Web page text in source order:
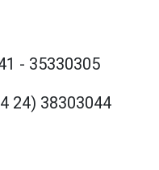
- 35330305
24) 38303044